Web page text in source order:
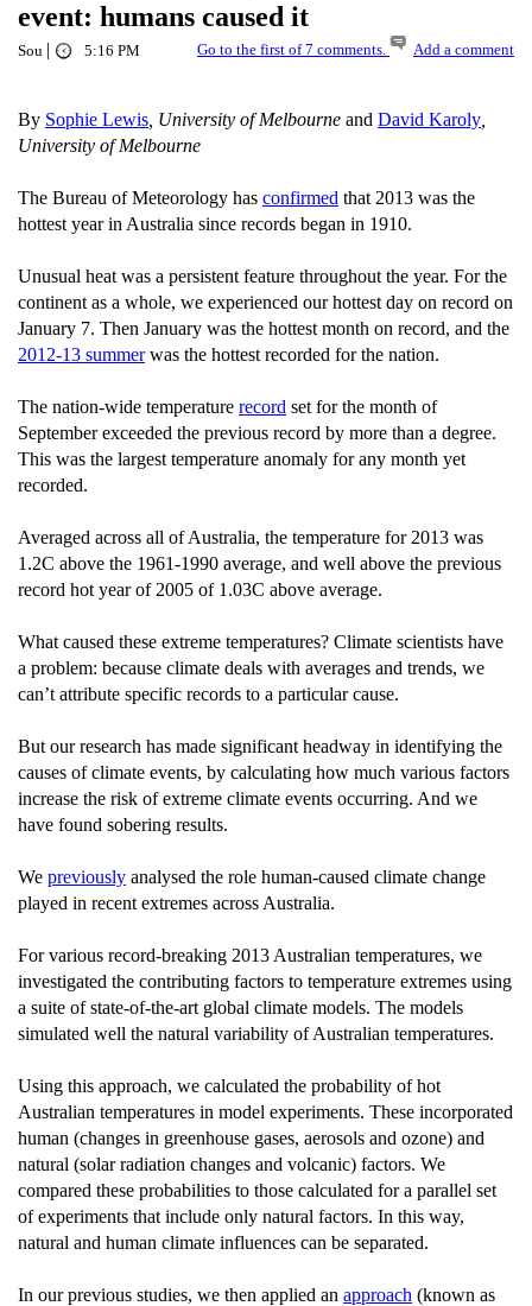
event: humans caused it
Sou | 5:16 PM Go to the first of 7 comments. Add a comment
By Sophie Lewis , University of Melbourne and David Karoly
University of Melbourne
The Bureau of Meteorology has confirmed that 2013 was the
hottest year in Australia since records began in 1910.
Unusual heat was a persistent feature throughout the year. For the
continent as a whole, we experienced our hottest day on record on
January 7. Then January was the hottest month on record, and the
2012-13 summerwas the hottest recorded for the nation.
The nation-wide temperature record set for the month of
September exceeded the previous record by more than a degree.
This was the largest temperature anomaly for any month yet
recorded.
Averaged across all of Australia, the temperature for 2013 was
1.2C above the 1961-1990 average, and well above the previous
record hot year of 2005 of 1.03C above average.
What caused these extreme temperatures? Climate scientists have
a problem: because climate deals with averages and trends, we
can’t attribute specific records to a particular cause.
But our research has made significant headway in identifying the
causes of climate events, by calculating how much various factors
increase the risk of extreme climate events occurring. And we
have found sobering results.
We previously analysed the role human-caused climate change
played in recent extremes across Australia.
For various record-breaking 2013 Australian temperatures, we
investigated the contributing factors to temperature extremes using
a suite of state-of-the-art global climate models. The models
simulated well the natural variability of Australian temperatures.
Using this approach, we calculated the probability of hot
Australian temperatures in model experiments. These incorporated
human (changes in greenhouse gases, aerosols and ozone) and
natural (solar radiation changes and volcanic) factors. We
compared these probabilities to those calculated for a parallel set
of experiments that include only natural factors. In this way,
natural and human climate influences can be separated.
In our previous studies, we then applied an approach (known as